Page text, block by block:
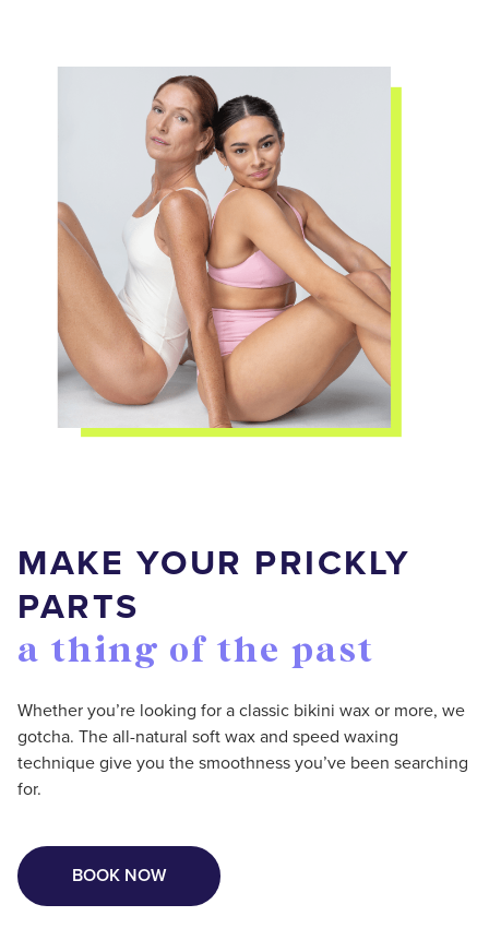
MAKE YOUR PRICKLY
PARTS
a thing of the past
Whether you’re looking for a classic bikini wax or more, we
gotcha. The all-natural soft wax and speed waxing
technique give you the smoothness you’ve been searching
for.
BOOK NOW